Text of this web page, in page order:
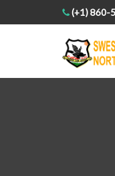
(+1) 860-